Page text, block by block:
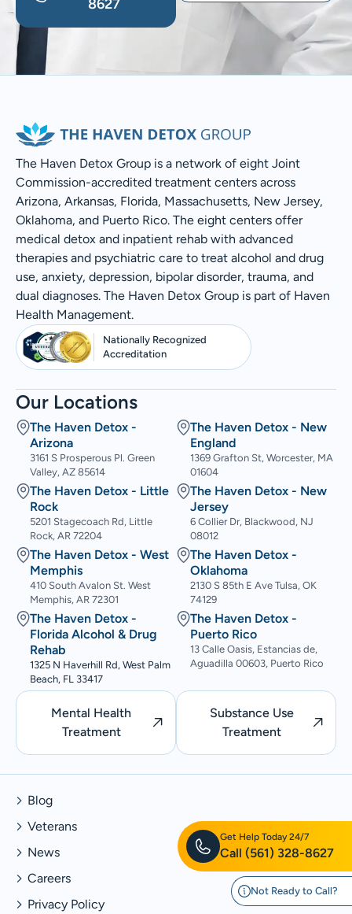
Call (561) 328-8627
Get Help Today 24/7
Not Ready to Call?
8627
The Haven Detox Group is a network of eight Joint
Commission-accredited treatment centers across
Arizona, Arkansas, Florida, Massachusetts, New Jersey,
Oklahoma, and Puerto Rico. The eight centers offer
medical detox and inpatient rehab with advanced
therapies and psychiatric care to treat alcohol and drug
use, anxiety, depression, bipolar disorder, trauma, and
dual diagnoses. The Haven Detox Group is part of Haven
Health Management.
Nationally Recognized
Accreditation
Our Locations
The Haven Detox -
Arizona
3161 S Prosperous Pl. Green
Valley, AZ 85614
The Haven Detox - Little
Rock
5201 Stagecoach Rd, Little
Rock, AR 72204
The Haven Detox - West
Memphis
410 South Avalon St. West
Memphis, AR 72301
The Haven Detox -
Florida Alcohol & Drug
Rehab
1325 N Haverhill Rd, West Palm
Beach, FL 33417
The Haven Detox - New
England
1369 Grafton St, Worcester, MA
01604
The Haven Detox - New
Jersey
6 Collier Dr, Blackwood, NJ
08012
The Haven Detox -
Oklahoma
2130 S 85th E Ave Tulsa, OK
74129
The Haven Detox -
Puerto Rico
13 Calle Oasis, Estancias de,
Aguadilla 00603, Puerto Rico
Mental Health
Treatment
Substance Use
Treatment
Blog
Veterans
News
Careers
Privacy Policy